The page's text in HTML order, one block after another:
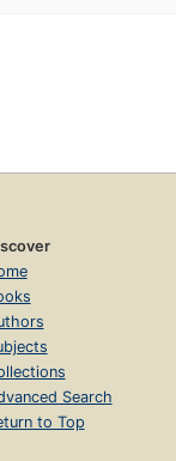
Search
to Top